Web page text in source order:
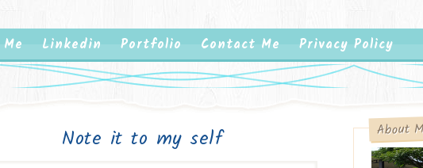
Linkedin Portfolio Contact Me Privacy Policy
Note it to my self About